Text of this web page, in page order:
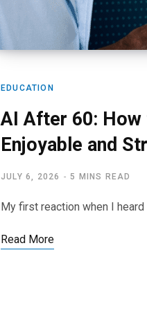
EDUCATION
AI After 60:
Enjoyable and
JULY 6, 2026 5 MINS READ
My first reaction when I
Read More